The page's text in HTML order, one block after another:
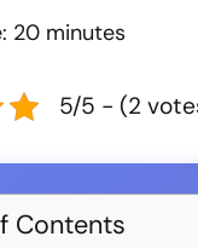
20 minutes
5/5 - (2
Contents